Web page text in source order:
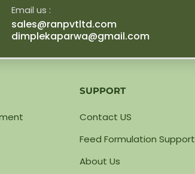
Email us :
sales@ranpvtltd.com
dimplekaparwa@gmail.com
SUPPORT
Contact US
Feed Formulation Support
About Us